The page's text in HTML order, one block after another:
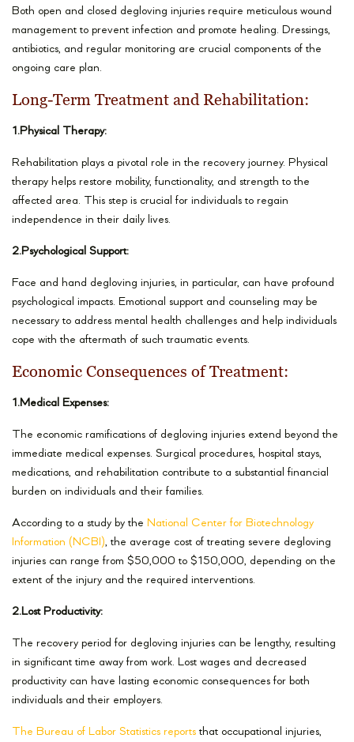
Both open and closed degloving injuries require meticulous wound
management to prevent infection and promote healing. Dressings,
antibiotics, and regular monitoring are crucial components of the
ongoing care plan.
Long-Term Treatment and Rehabilitation:
1.Physical Therapy:
Rehabilitation plays a pivotal role in the recovery journey. Physical
therapy helps restore mobility, functionality, and strength to the
affected area. This step is crucial for individuals to regain
independence in their daily lives.
2.Psychological Support:
Face and hand degloving injuries, in particular, can have profound
psychological impacts. Emotional support and counseling may be
necessary to address mental health challenges and help individuals
cope with the aftermath of such traumatic events.
Economic Consequences of Treatment:
1.Medical Expenses:
The economic ramifications of degloving injuries extend beyond the
immediate medical expenses. Surgical procedures, hospital stays,
medications, and rehabilitation contribute to a substantial financial
burden on individuals and their families.
According to a study by the National Center for Biotechnology
Information (NCBI), the average cost of treating severe degloving
injuries can range from $50,000 to $150,000, depending on the
extent of the injury and the required interventions.
2.Lost Productivity:
The recovery period for degloving injuries can be lengthy, resulting
in significant time away from work. Lost wages and decreased
productivity can have lasting economic consequences for both
individuals and their employers.
The Bureau of Labor Statistics reports that occupational injuries,